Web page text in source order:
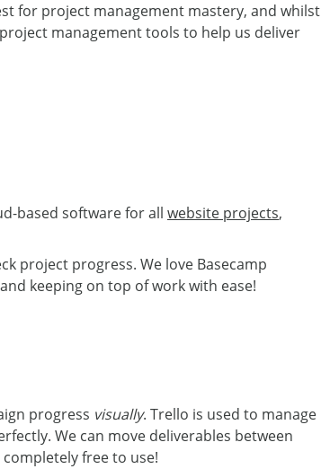
for project management mastery, and whilst
management tools to help us deliver
based software for all website projects,
project progress. We love Basecamp
keeping on top of work with ease!
progress visually. Trello is used to manage
We can move deliverables between
free to use!